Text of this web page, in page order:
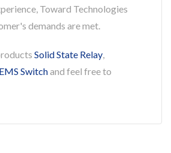
Toward Technologies
demands are met.
Solid State Relay,
Switchand feel free to